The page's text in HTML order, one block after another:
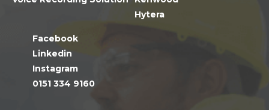
Facebook
Linkedin
Instagram
0151 334 9160
Hytera